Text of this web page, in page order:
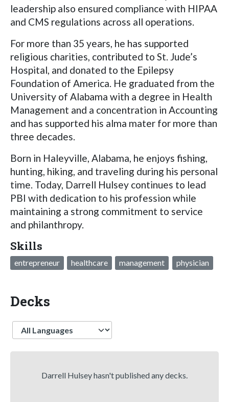
leadership also ensured compliance with HIPAA
and CMS regulations across all operations.
For more than 35 years, he has supported
religious charities, contributed to St. Jude’s
Hospital, and donated to the Epilepsy
Foundation of America. He graduated from the
University of Alabama with a degree in Health
Management and a concentration in Accounting
and has supported his alma mater for more than
three decades.
Born in Haleyville, Alabama, he enjoys fishing,
hunting, hiking, and traveling during his personal
time. Today, Darrell Hulsey continues to lead
PBI with dedication to his profession while
maintaining a strong commitment to service
and philanthropy.
Skills
entrepreneur healthcare management physician
Decks
Language
Darrell Hulsey hasn't published any decks.